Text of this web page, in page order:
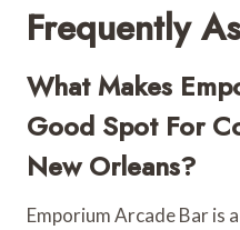
Frequently
What Makes
Good Spot For
New Orleans?
Emporium Arcade Bar is